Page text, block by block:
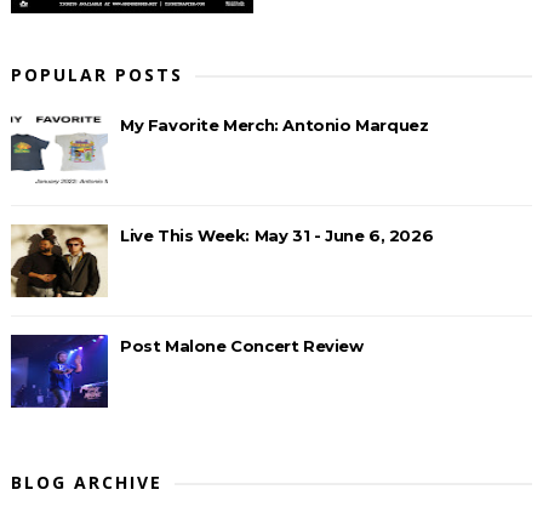
POPULAR POSTS
My Favorite Merch: Antonio Marquez
Live This Week: May 31 - June 6, 2026
Post Malone Concert Review
BLOG ARCHIVE